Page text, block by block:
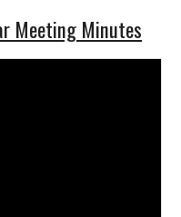
Meeting Minutes